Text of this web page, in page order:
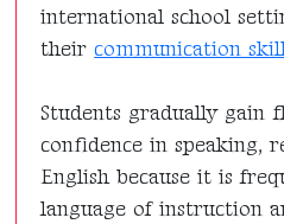
international school
theircommunication
Students gradually gain
confidence in speaking,
English because it is
language of instruction